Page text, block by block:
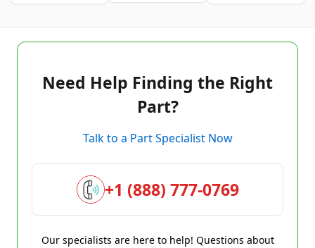
Need Help Finding the Right
Part?
Talk to a Part Specialist Now
+1 (888) 777-0769
Our specialists are here to help! Questions about